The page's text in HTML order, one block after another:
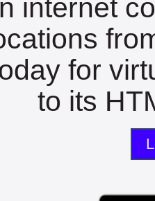
internet
for
to its